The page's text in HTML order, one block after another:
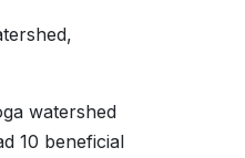
watershed
10 beneficial